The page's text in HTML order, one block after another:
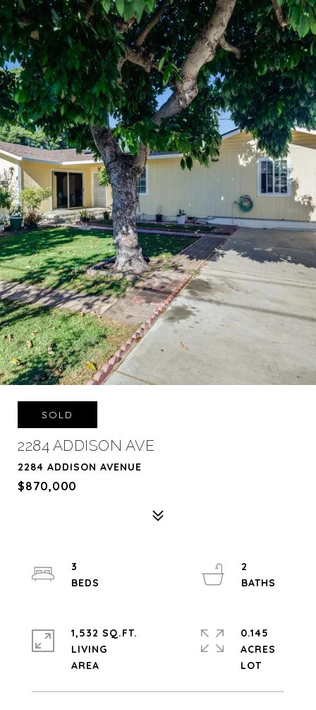
SOLD
2284 ADDISON AVE
2284 ADDISON AVENUE
$870,000
3
2
1,532 SQ.FT.
LIVING
0.145
ACRES